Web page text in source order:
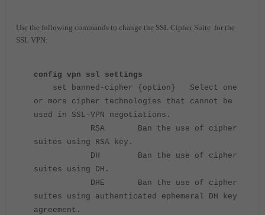
Use the following commands to change the SSL Cipher Suite for the
SSL VPN:
config vpn ssl settings
set banned-cipher {option} Select one
or more cipher technologies that cannot be
used in SSL-VPN negotiations.
RSA Ban the use of cipher
suites using RSA key.
DH Ban the use of cipher
suites using DH.
DHE Ban the use of cipher
suites using authenticated ephemeral DH key
agreement.